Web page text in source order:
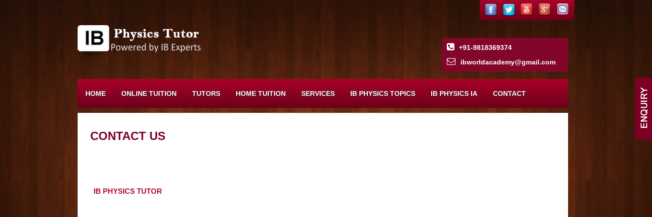
+91-9818369374
ibworldacademy@gmail.com
HOME ONLINE TUITION TUTORS HOME TUITION SERVICES IB PHYSICS TOPICS IB PHYSICS IA CONTACT
CONTACT US
IB PHYSICS TUTOR